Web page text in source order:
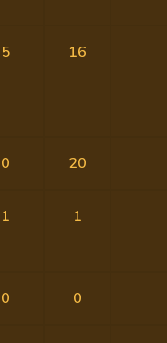
5 16
0 20
1 1
0 0